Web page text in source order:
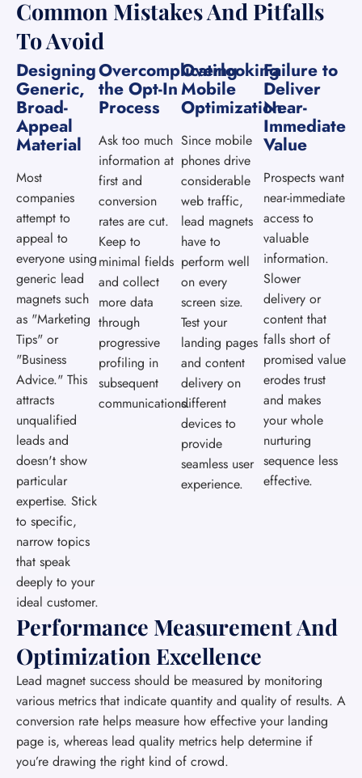
Common Mistakes And Pitfalls
To Avoid
Designing
Generic,
Broad-
Appeal
Material
Most
companies
attempt to
appeal to
everyone using
generic lead
magnets such
as "Marketing
Tips" or
"Business
Advice." This
attracts
unqualified
leads and
doesn't show
particular
expertise. Stick
to specific,
narrow topics
that speak
deeply to your
ideal customer.
Overcomplicating
the Opt-In
Process
Ask too much
information at
first and
conversion
rates are cut.
Keep to
minimal fields
and collect
more data
through
progressive
profiling in
subsequent
communications.
Overlooking
Mobile
Optimization
Since mobile
phones drive
considerable
web traffic,
lead magnets
have to
perform well
on every
screen size.
Test your
landing pages
and content
delivery on
different
devices to
provide
seamless user
experience.
Failure to
Deliver
Near-
Immediate
Value
Prospects want
near-immediate
access to
valuable
information.
Slower
delivery or
content that
falls short of
promised value
erodes trust
and makes
your whole
nurturing
sequence less
effective.
Performance Measurement And
Optimization Excellence
Lead magnet success should be measured by monitoring
various metrics that indicate quantity and quality of results. A
conversion rate helps measure how effective your landing
page is, whereas lead quality metrics help determine if
you’re drawing the right kind of crowd.